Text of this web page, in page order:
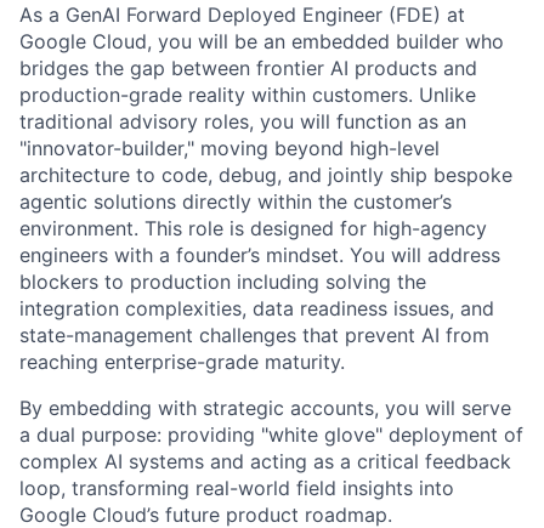
As a GenAI Forward Deployed Engineer (FDE) at
Google Cloud, you will be an embedded builder who
bridges the gap between frontier AI products and
production-grade reality within customers. Unlike
traditional advisory roles, you will function as an
"innovator-builder," moving beyond high-level
architecture to code, debug, and jointly ship bespoke
agentic solutions directly within the customer’s
environment. This role is designed for high-agency
engineers with a founder’s mindset. You will address
blockers to production including solving the
integration complexities, data readiness issues, and
state-management challenges that prevent AI from
reaching enterprise-grade maturity.
By embedding with strategic accounts, you will serve
a dual purpose: providing "white glove" deployment of
complex AI systems and acting as a critical feedback
loop, transforming real-world field insights into
Google Cloud’s future product roadmap.